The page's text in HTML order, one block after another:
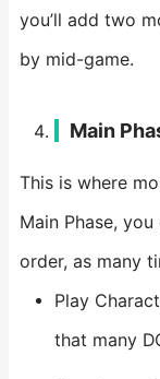
you’ll add two
by mid-game.
Main
This is where
Main Phase,
order, as many
Play
that many